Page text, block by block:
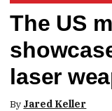
The US
laser
By Jared Keller